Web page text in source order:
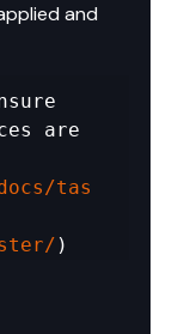
and
are
tas
)